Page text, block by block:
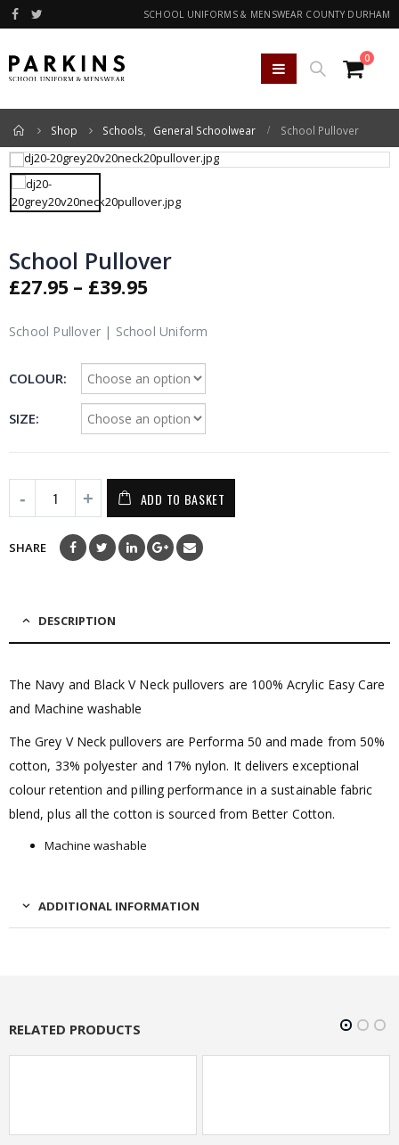
SCHOOL UNIFORMS & MENSWEAR COUNTY DURHAM
0
Home
Shop Schools General Schoolwear School Pullover
School Pullover
£27.95 – £39.95Price
£27.95
through
£39.95
School Pullover | School Uniform
COLOUR
SIZE
ADD TO BASKET
SHARE
DESCRIPTION
The Navy and Black V Neck pullovers are 100% Acrylic Easy Care
and Machine washable
The Grey V Neck pullovers are Performa 50 and made from 50%
cotton, 33% polyester and 17% nylon. It delivers exceptional
colour retention and pilling performance in a sustainable fabric
blend, plus all the cotton is sourced from Better Cotton.
Machine washable
ADDITIONAL INFORMATION
RELATED PRODUCTS